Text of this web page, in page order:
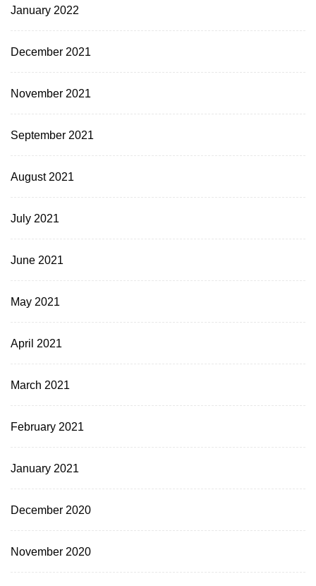
January 2022
December 2021
November 2021
September 2021
August 2021
July 2021
June 2021
May 2021
April 2021
March 2021
February 2021
January 2021
December 2020
November 2020